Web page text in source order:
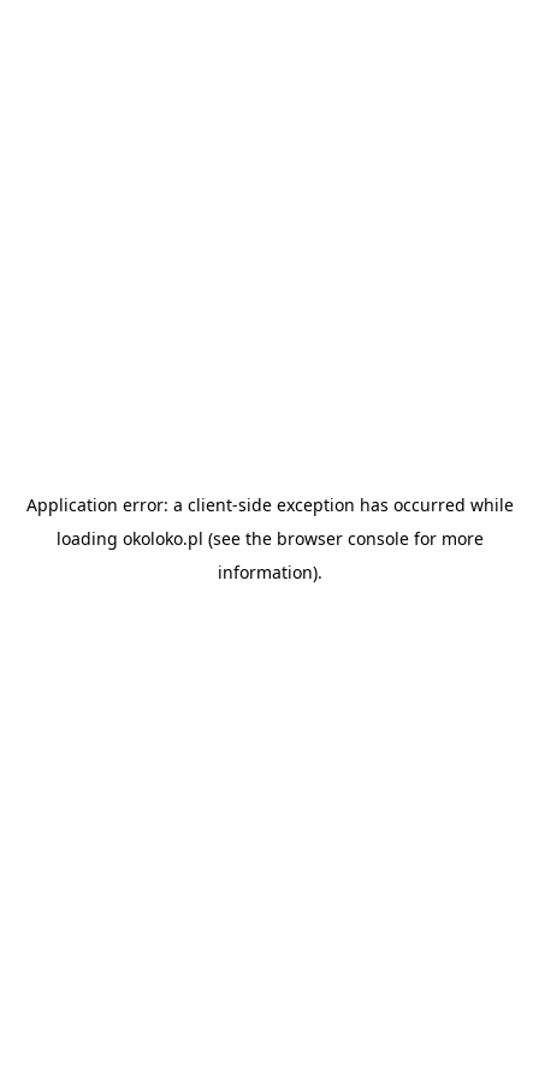
Application error: a client-side exception has occurred while
loading okoloko.pl (see the browser consolefor more
information).